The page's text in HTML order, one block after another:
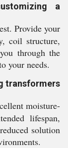
a
Provide your
coil structure,
through the
your needs.
transformers
moisture-
lifespan,
solution